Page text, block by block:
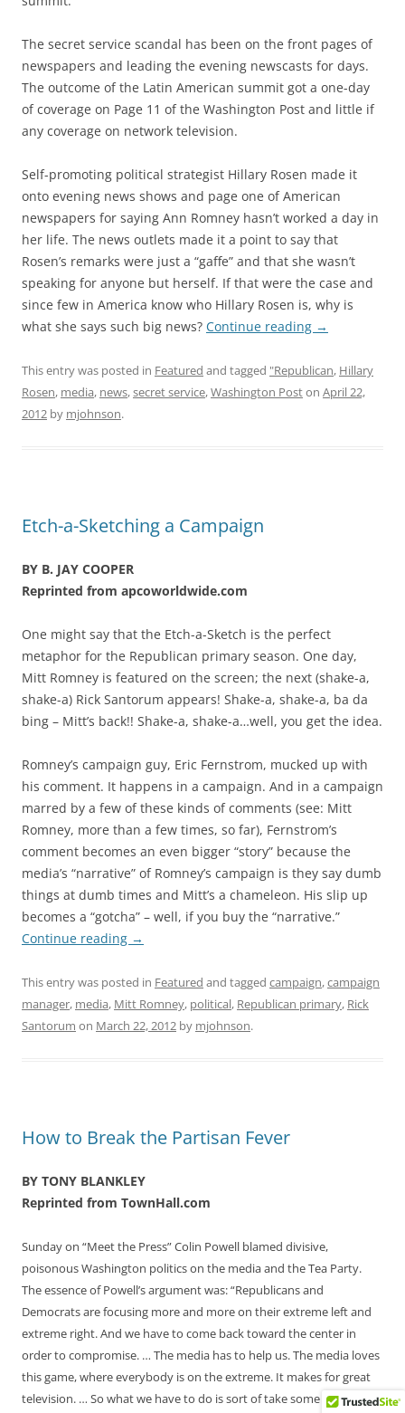
The secret service scandal has been on the front pages of
newspapers and leading the evening newscasts for days.
The outcome of the Latin American summit got a one-day
of coverage on Page 11 of the Washington Post and little if
any coverage on network television.
Self-promoting political strategist Hillary Rosen made it
onto evening news shows and page one of American
newspapers for saying Ann Romney hasn’t worked a day in
her life. The news outlets made it a point to say that
Rosen’s remarks were just a “gaffe” and that she wasn’t
speaking for anyone but herself. If that were the case and
since few in America know who Hillary Rosen is, why is
what she says such big news? Continue reading →
This entry was posted in Featured and tagged "Republican, Hillary
Rosen, media, news,secret service,Washington Poston April 22,
2012 by mjohnson.
Etch-a-Sketching a Campaign
BY B. JAY COOPER
Reprinted from apcoworldwide.com
One might say that the Etch-a-Sketch is the perfect
metaphor for the Republican primary season. One day,
Mitt Romney is featured on the screen; the next (shake-a,
shake-a) Rick Santorum appears! Shake-a, shake-a, ba da
bing – Mitt’s back!! Shake-a, shake-a…well, you get the idea.
Romney’s campaign guy, Eric Fernstrom, mucked up with
his comment. It happens in a campaign. And in a campaign
marred by a few of these kinds of comments (see: Mitt
Romney, more than a few times, so far), Fernstrom’s
comment becomes an even bigger “story” because the
media’s “narrative” of Romney’s campaign is they say dumb
things at dumb times and Mitt’s a chameleon. His slip up
becomes a “gotcha” – well, if you buy the “narrative.”
Continue reading →
This entry was posted in Featured and tagged campaign,campaign
manager, media, Mitt Romney, political, Republican primary, Rick
Santorum on March 22, 2012 by mjohnson.
How to Break the Partisan Fever
BY TONY BLANKLEY
Reprinted from TownHall.com
Sunday on “Meet the Press” Colin Powell blamed divisive,
poisonous Washington politics on the media and the Tea Party.
The essence of Powell’s argument was: “Republicans and
Democrats are focusing more and more on their extreme left and
extreme right. And we have to come back toward the center in
order to compromise. … The media has to help us. The media loves
this game, where everybody is on the extreme. It makes for great
television. … So what we have to do is sort of take some of the heat